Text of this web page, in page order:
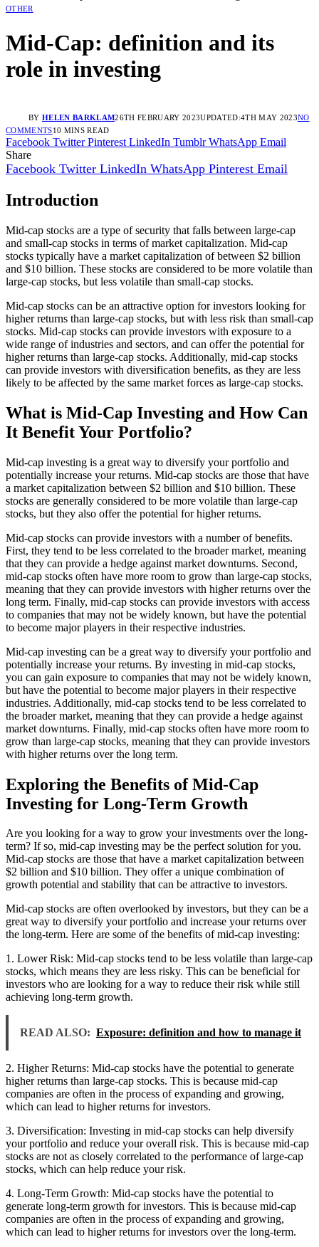
OTHER
Mid-Cap: definition and its
role in investing
BY HELEN BARKLAM26TH FEBRUARY 2023UPDATED:4TH MAY 2023NO
COMMENTS10 MINS READ
Facebook Twitter Pinterest LinkedIn Tumblr WhatsApp Email
Share
Facebook Twitter LinkedIn WhatsApp Pinterest Email
Introduction
Mid-cap stocks are a type of security that falls between large-cap
and small-cap stocks in terms of market capitalization. Mid-cap
stocks typically have a market capitalization of between $2 billion
and $10 billion. These stocks are considered to be more volatile than
large-cap stocks, but less volatile than small-cap stocks.
Mid-cap stocks can be an attractive option for investors looking for
higher returns than large-cap stocks, but with less risk than small-cap
stocks. Mid-cap stocks can provide investors with exposure to a
wide range of industries and sectors, and can offer the potential for
higher returns than large-cap stocks. Additionally, mid-cap stocks
can provide investors with diversification benefits, as they are less
likely to be affected by the same market forces as large-cap stocks.
What is Mid-Cap Investing and How Can
It Benefit Your Portfolio?
Mid-cap investing is a great way to diversify your portfolio and
potentially increase your returns. Mid-cap stocks are those that have
a market capitalization between $2 billion and $10 billion. These
stocks are generally considered to be more volatile than large-cap
stocks, but they also offer the potential for higher returns.
Mid-cap stocks can provide investors with a number of benefits.
First, they tend to be less correlated to the broader market, meaning
that they can provide a hedge against market downturns. Second,
mid-cap stocks often have more room to grow than large-cap stocks,
meaning that they can provide investors with higher returns over the
long term. Finally, mid-cap stocks can provide investors with access
to companies that may not be widely known, but have the potential
to become major players in their respective industries.
Mid-cap investing can be a great way to diversify your portfolio and
potentially increase your returns. By investing in mid-cap stocks,
you can gain exposure to companies that may not be widely known,
but have the potential to become major players in their respective
industries. Additionally, mid-cap stocks tend to be less correlated to
the broader market, meaning that they can provide a hedge against
market downturns. Finally, mid-cap stocks often have more room to
grow than large-cap stocks, meaning that they can provide investors
with higher returns over the long term.
Exploring the Benefits of Mid-Cap
Investing for Long-Term Growth
Are you looking for a way to grow your investments over the long-
term? If so, mid-cap investing may be the perfect solution for you.
Mid-cap stocks are those that have a market capitalization between
$2 billion and $10 billion. They offer a unique combination of
growth potential and stability that can be attractive to investors.
Mid-cap stocks are often overlooked by investors, but they can be a
great way to diversify your portfolio and increase your returns over
the long-term. Here are some of the benefits of mid-cap investing:
1. Lower Risk: Mid-cap stocks tend to be less volatile than large-cap
stocks, which means they are less risky. This can be beneficial for
investors who are looking for a way to reduce their risk while still
achieving long-term growth.
READ ALSO: Exposure: definition and how to manage it
2. Higher Returns: Mid-cap stocks have the potential to generate
higher returns than large-cap stocks. This is because mid-cap
companies are often in the process of expanding and growing,
which can lead to higher returns for investors.
3. Diversification: Investing in mid-cap stocks can help diversify
your portfolio and reduce your overall risk. This is because mid-cap
stocks are not as closely correlated to the performance of large-cap
stocks, which can help reduce your risk.
4. Long-Term Growth: Mid-cap stocks have the potential to
generate long-term growth for investors. This is because mid-cap
companies are often in the process of expanding and growing,
which can lead to higher returns for investors over the long-term.